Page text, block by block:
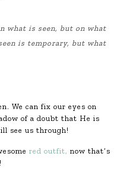
what is seen, but on what
is temporary, but what
We can fix our eyes on
of a doubt that He is
see us through!
red outfit, now that’s